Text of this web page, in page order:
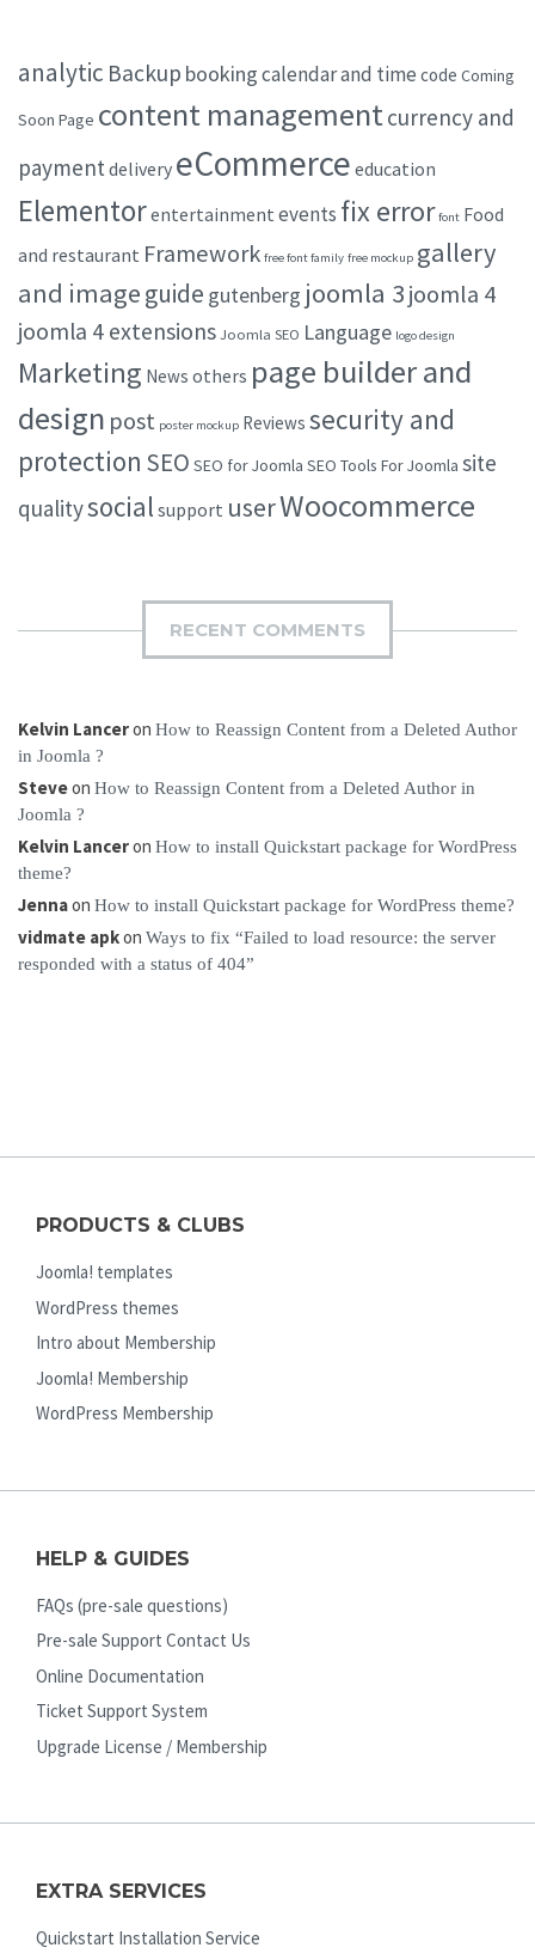
analytic Backup bookingcalendar and time code Coming
Soon Page content managementcurrency and
paymentdelivery eCommerce education
Elementorentertainment events fix error font Food
and restaurant Framework free font family free mockup gallery
and imageguide gutenberg joomla 3joomla 4
joomla 4 extensions Joomla SEO Language logo design
Marketing News others page builder and
design post poster mockup Reviews security and
protection SEO SEO for Joomla SEO Tools For Joomla site
qualitysocial support userWoocommerce
RECENT COMMENTS
Kelvin Lanceron How to Reassign Content from a Deleted Author
in Joomla ?
Steveon How to Reassign Content from a Deleted Author in
Joomla ?
Kelvin Lanceron How to install Quickstart package for WordPress
theme?
Jennaon How to install Quickstart package for WordPress theme?
vidmate apkon Ways to fix “Failed to load resource: the server
responded with a status of 404”
PRODUCTS & CLUBS
Joomla! templates
WordPress themes
Intro about Membership
Joomla! Membership
WordPress Membership
HELP & GUIDES
FAQs (pre-sale questions)
Pre-sale Support Contact Us
Online Documentation
Ticket Support System
Upgrade License / Membership
EXTRA SERVICES
Quickstart Installation Service